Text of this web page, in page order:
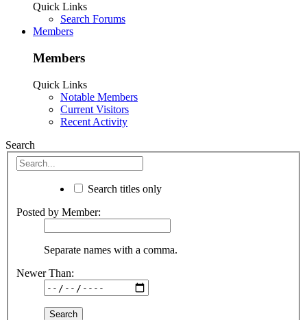
Quick Links
Search Forums
Members
Members
Quick Links
Notable Members
Current Visitors
Recent Activity
Search
Search titles only
Posted by Member:
Separate names with a comma.
Newer Than: